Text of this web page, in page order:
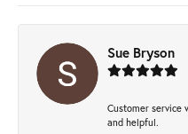
Sue Bryson
Customer service
and helpful.